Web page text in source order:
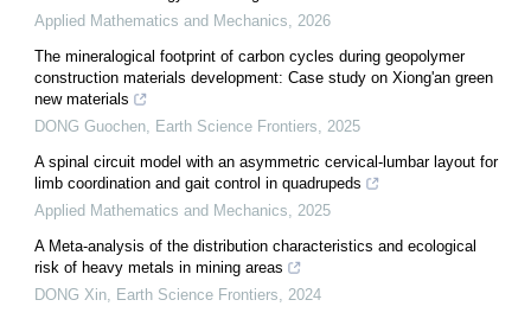
Applied Mathematics and Mechanics
2026
The mineralogical footprint of carbon cycles during geopolymer
construction materials development: Case study on Xiong'an green
new materials
DONG Guochen
Earth Science Frontiers
2025
A spinal circuit model with an asymmetric cervical-lumbar layout for
limb coordination and gait control in quadrupeds
Applied Mathematics and Mechanics
2025
A Meta-analysis of the distribution characteristics and ecological
risk of heavy metals in mining areas
DONG Xin
Earth Science Frontiers
2024